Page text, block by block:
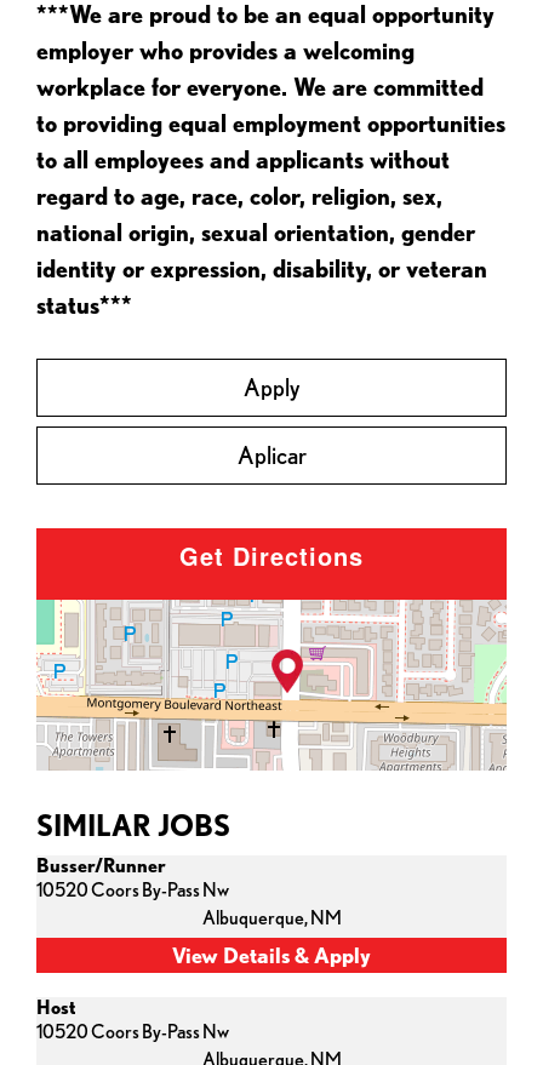
***We are proud to be an equal opportunity
employer who provides a welcoming
workplace for everyone. We are committed
to providing equal employment opportunities
to all employees and applicants without
regard to age, race, color, religion, sex,
national origin, sexual orientation, gender
identity or expression, disability, or veteran
status***
Apply
Aplicar
Get Directions
SIMILAR JOBS
Busser/Runner
10520 Coors By-Pass Nw
Albuquerque,NM
Host
10520 Coors By-Pass Nw
Albuquerque,NM